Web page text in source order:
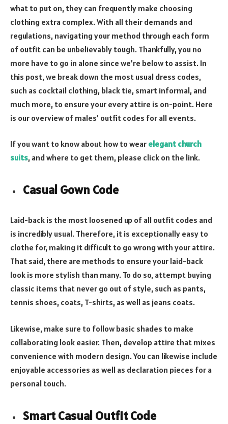
what to put on, they can frequently make choosing
clothing extra complex. With all their demands and
regulations, navigating your method through each form
of outfit can be unbelievably tough. Thankfully, you no
more have to go in alone since we’re below to assist. In
this post, we break down the most usual dress codes,
such as cocktail clothing, black tie, smart informal, and
much more, to ensure your every attire is on-point. Here
is our overview of males’ outfit codes for all events.
If you want to know about how to wear elegant church
suits, and where to get them, please click on the link.
Casual Gown Code
Laid-back is the most loosened up of all outfit codes and
is incredibly usual. Therefore, it is exceptionally easy to
clothe for, making it difficult to go wrong with your attire.
That said, there are methods to ensure your laid-back
look is more stylish than many. To do so, attempt buying
classic items that never go out of style, such as pants,
tennis shoes, coats, T-shirts, as well as jeans coats.
Likewise, make sure to follow basic shades to make
collaborating look easier. Then, develop attire that mixes
convenience with modern design. You can likewise include
enjoyable accessories as well as declaration pieces for a
personal touch.
Smart Casual Outfit Code